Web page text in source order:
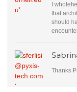
I
that
should
Thanks